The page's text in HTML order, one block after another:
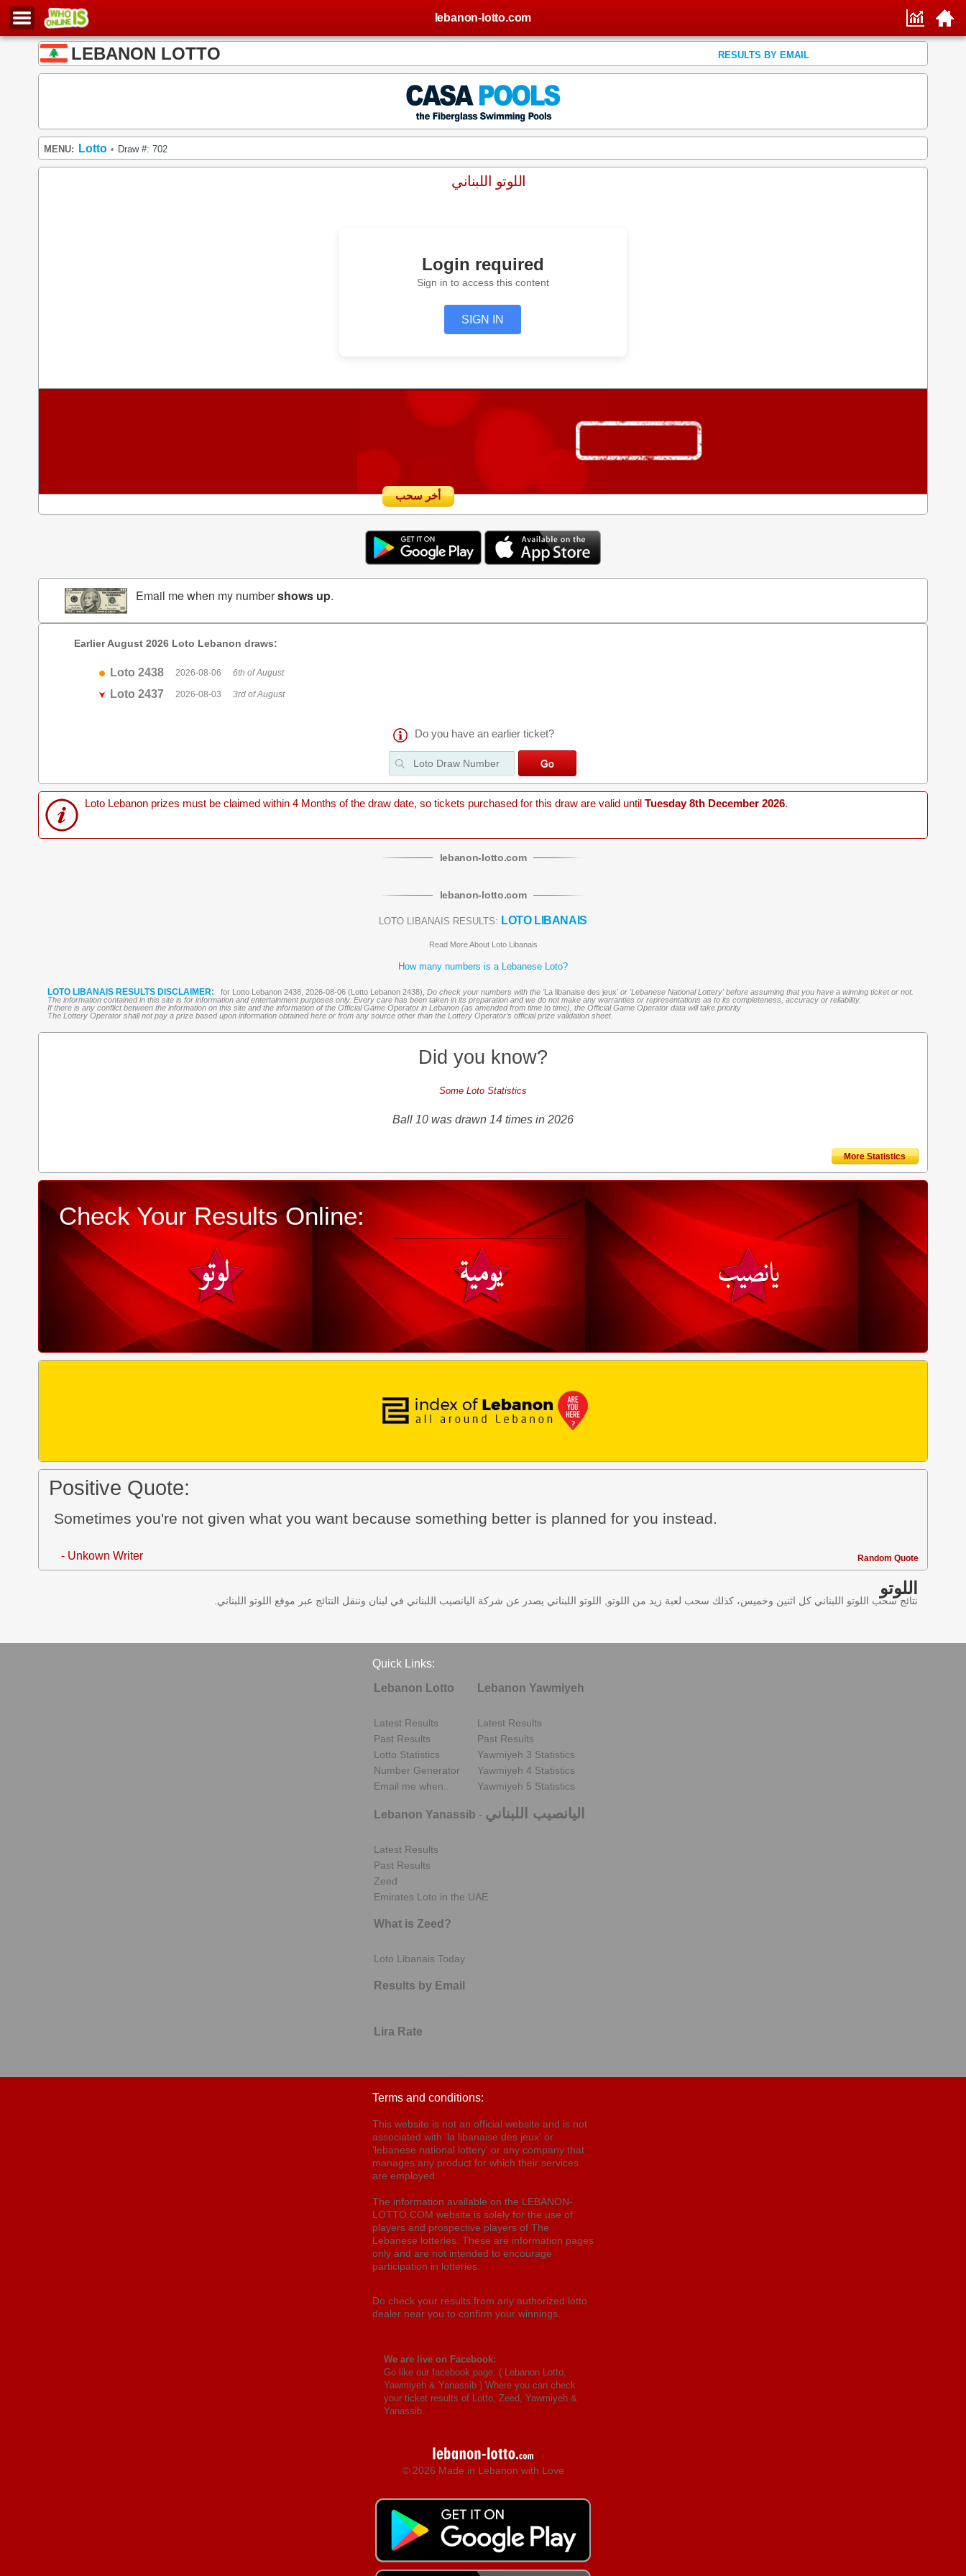
lebanon-lotto.com
LEBANON LOTTO RESULTS BY EMAIL
MENU: Lotto • Draw #: 702
اللوتو اللبناني
Login required
Sign in to access this content
SIGN IN
أخر سحب
Email me when my numbershows up.
Earlier August 2026 Loto Lebanon draws:
Loto 2438 2026-08-06 6th of August
Loto 2437 2026-08-03 3rd of August
Do you have an earlier ticket?
Loto Lebanon prizes must be claimed within 4 Months of the draw date, so tickets purchased for this draw are valid until Tuesday 8th December 2026.
lebanon-lotto.com
lebanon-lotto.com
LOTO LIBANAIS RESULTS: LOTO LIBANAIS
Read More About Loto Libanais
How many numbers is a Lebanese Loto?
LOTO LIBANAIS RESULTS DISCLAIMER: for Lotto Lebanon 2438, 2026-08-06 (Lotto Lebanon 2438), Do check your numbers with the 'La libanaise des jeux' or 'Lebanese National Lottery' before assuming that you have a winning ticket or not.
The information contained in this site is for information and entertainment purposes only. Every care has been taken in its preparation and we do not make any warranties or representations as to its completeness, accuracy or reliability.
If there is any conflict between the information on this site and the information of the Official Game Operator in Lebanon (as amended from time to time), the Official Game Operator data will take priority
The Lottery Operator shall not pay a prize based upon information obtained here or from any source other than the Lottery Operator’s official prize validation sheet.
Did you know?
Some Loto Statistics
Ball 10 was drawn 14 times in 2026
More Statistics
Check Your Results Online:
Positive Quote:
Sometimes you're not given what you want because something better is planned for you instead.
- Unkown Writer Random Quote
اللوتو
نتائج سحب اللوتو اللبناني كل اثنين وخميس، كذلك سحب لعبة زيد من اللوتو, اللوتو اللبناني يصدر عن شركة اليانصيب اللبناني في لبنان وننقل النتائج عبر موقع اللوتو اللبناني.
Quick Links:
Lebanon Lotto
Latest Results
Past Results
Lotto Statistics
Number Generator
Email me when..
Lebanon Yawmiyeh
Latest Results
Past Results
Yawmiyeh 3 Statistics
Yawmiyeh 4 Statistics
Yawmiyeh 5 Statistics
Lebanon Yanassib - اليانصيب اللبناني
Latest Results
Past Results
Zeed
Emirates Loto in the UAE
What is Zeed?
Loto Libanais Today
Results by Email
Lira Rate
Terms and conditions:
This website is not an official website and is not
associated with 'la libanaise des jeux' or
'lebanese national lottery' or any company that
manages any product for which their services
are employed.
The information available on the LEBANON-
LOTTO.COM website is solely for the use of
players and prospective players of The
Lebanese lotteries. These are information pages
only and are not intended to encourage
participation in lotteries.
Do check your results from any authorized lotto
dealer near you to confirm your winnings.
We are live on Facebook:
Go like our facebook page: ( Lebanon Lotto,
Yawmiyeh & Yanassib ) Where you can check
your ticket results of Lotto, Zeed, Yawmiyeh &
Yanassib.
© 2026 Made in Lebanon with Love